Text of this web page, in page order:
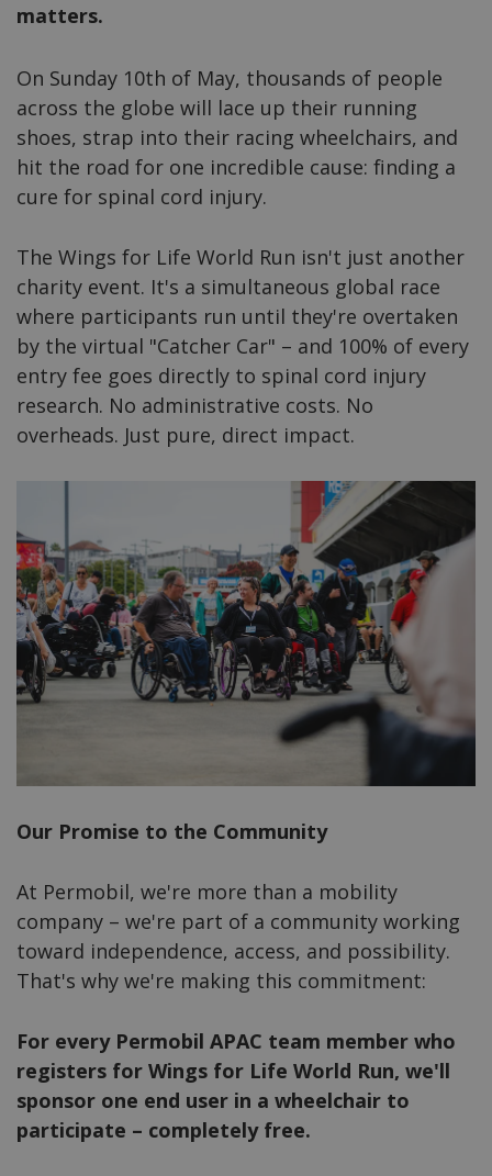
matters.
On Sunday 10th of May, thousands of people
across the globe will lace up their running
shoes, strap into their racing wheelchairs, and
hit the road for one incredible cause: finding a
cure for spinal cord injury.
The Wings for Life World Run isn't just another
charity event. It's a simultaneous global race
where participants run until they're overtaken
by the virtual "Catcher Car" – and 100% of every
entry fee goes directly to spinal cord injury
research. No administrative costs. No
overheads. Just pure, direct impact.
Our Promise to the Community
At Permobil, we're more than a mobility
company – we're part of a community working
toward independence, access, and possibility.
That's why we're making this commitment:
For every Permobil APAC team member who
registers for Wings for Life World Run, we'll
sponsor one end user in a wheelchair to
participate – completely free.